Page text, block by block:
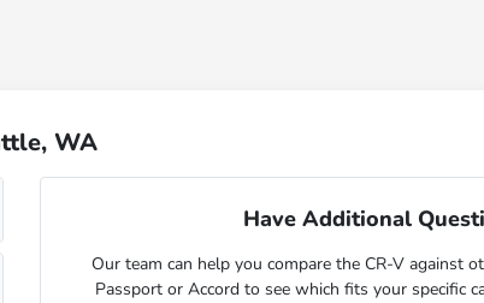
WA
Have Additional
Our team can help you compare the CR-V against
Passport or Accord to see which fits your specific